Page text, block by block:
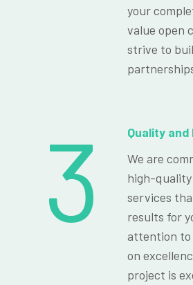
your
value open
strive to
3
Quality and
We are
high-
services
results for
attention to
on
project is